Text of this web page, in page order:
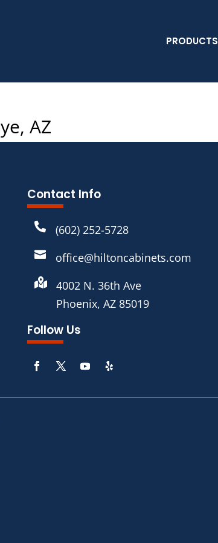
PRODUCTS
AZ
Contact Info
 (602) 252-5728
 office@hiltoncabinets.com

4002 N. 36th Ave
Phoenix, AZ 85019
Follow Us